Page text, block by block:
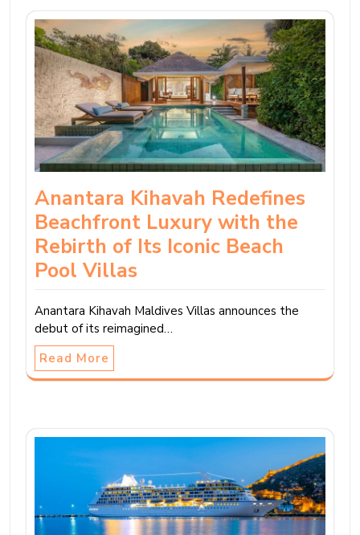
Anantara Kihavah Redefines
Beachfront Luxury with the
Rebirth of Its Iconic Beach
Pool Villas
Anantara Kihavah Maldives Villas announces the
debut of its reimagined…
Read More